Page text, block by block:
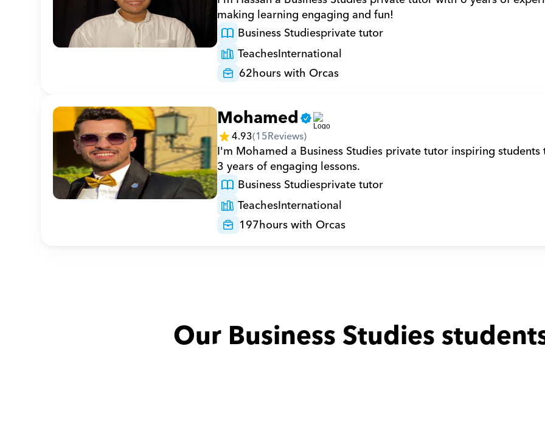
making learning engaging and fun!
Business Studiesprivate tutor
TeachesInternational
62hours with Orcas
Mohamed
4.93(15Reviews)
I'm Mohamed a Business Studies private tutor inspiring
3 years of engaging lessons.
Business Studiesprivate tutor
TeachesInternational
197hours with Orcas
Our Business Studies